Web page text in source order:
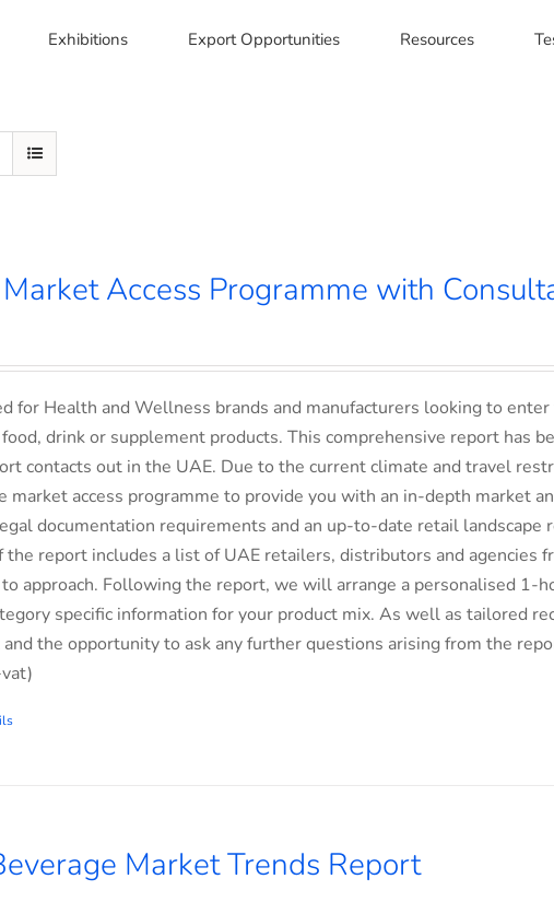
Exhibitions Export Opportunities Resources
Access Programme with
for Health and Wellness brands and manufacturers looking to
drink or supplement products. This comprehensive report has
contacts out in the UAE. Due to the current climate and travel
market access programme to provide you with an in-depth market
documentation requirements and an up-to-date retail landscape
the report includes a list of UAE retailers, distributors and agencies
approach. Following the report, we will arrange a personalised 1-
specific information for your product mix. As well as tailored
the opportunity to ask any further questions arising from the
Market Trends Report